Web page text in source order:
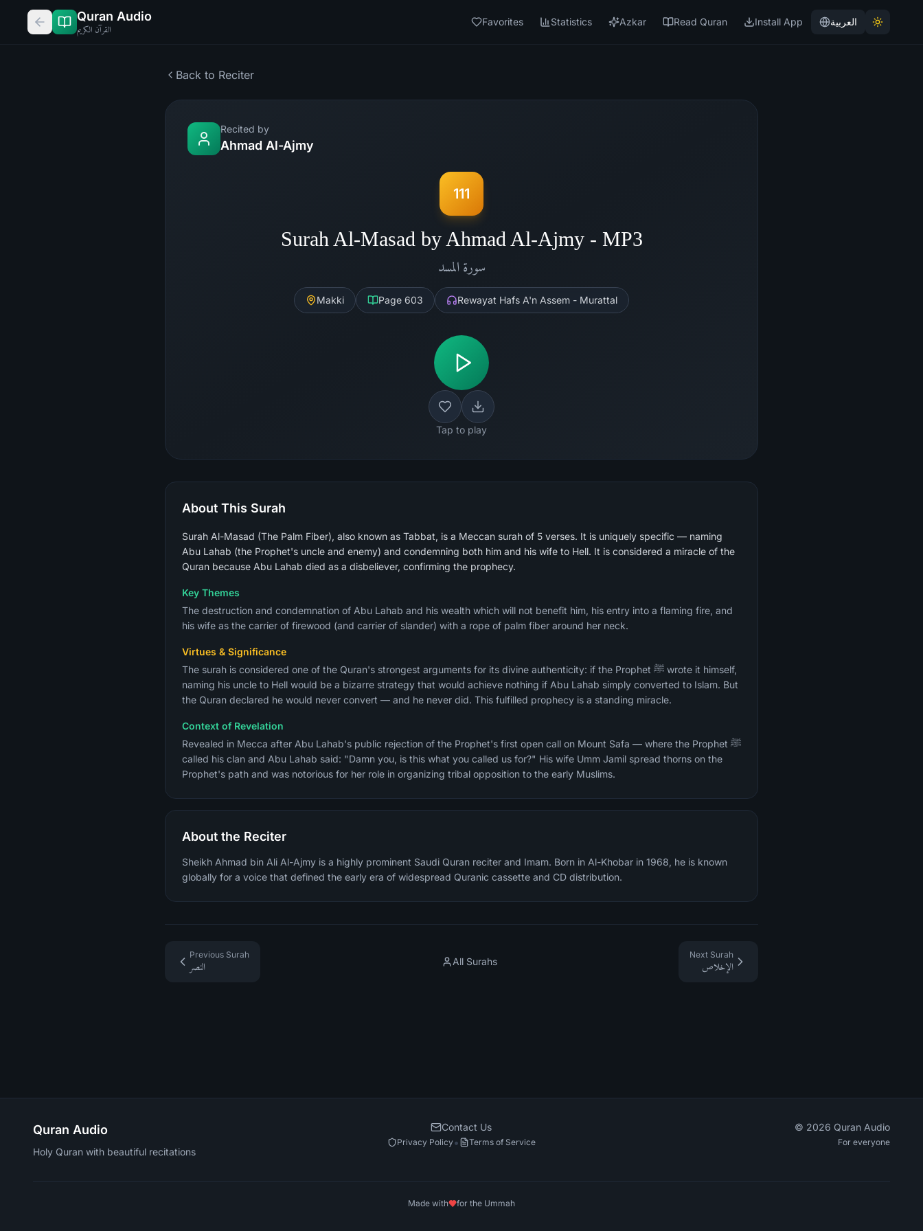
Quran Audio
القرآن الكريم
Favorites Statistics Azkar Read Quran Install App العربية
Back to Reciter
Recited by
Ahmad Al-Ajmy
111
Surah Al-Masad by Ahmad Al-Ajmy - MP3
سورة المسد
Makki Page 603 Rewayat Hafs A'n Assem - Murattal
Tap to play
About This Surah
Surah Al-Masad (The Palm Fiber), also known as Tabbat, is a Meccan surah of 5 verses. It is uniquely specific — naming
Abu Lahab (the Prophet's uncle and enemy) and condemning both him and his wife to Hell. It is considered a miracle of the
Quran because Abu Lahab died as a disbeliever, confirming the prophecy.
Key Themes
The destruction and condemnation of Abu Lahab and his wealth which will not benefit him, his entry into a flaming fire, and
his wife as the carrier of firewood (and carrier of slander) with a rope of palm fiber around her neck.
Virtues & Significance
The surah is considered one of the Quran's strongest arguments for its divine authenticity: if the Prophet ﷺ wrote it himself,
naming his uncle to Hell would be a bizarre strategy that would achieve nothing if Abu Lahab simply converted to Islam. But
the Quran declared he would never convert — and he never did. This fulfilled prophecy is a standing miracle.
Context of Revelation
Revealed in Mecca after Abu Lahab's public rejection of the Prophet's first open call on Mount Safa — where the Prophet ﷺ
called his clan and Abu Lahab said: "Damn you, is this what you called us for?" His wife Umm Jamil spread thorns on the
Prophet's path and was notorious for her role in organizing tribal opposition to the early Muslims.
About the Reciter
Sheikh Ahmad bin Ali Al-Ajmy is a highly prominent Saudi Quran reciter and Imam. Born in Al-Khobar in 1968, he is known
globally for a voice that defined the early era of widespread Quranic cassette and CD distribution.
Previous Surah
النصر
All Surahs
Next Surah
الإخلاص
Quran Audio
Holy Quran with beautiful recitations
Contact Us
Privacy Policy• Terms of Service
© 2026 Quran Audio
For everyone
Made with for the Ummah